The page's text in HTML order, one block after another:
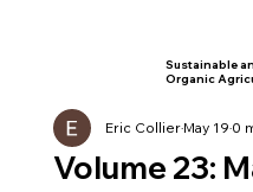
Sustainable
Organic
Volume 23:
Eric CollierMay 190